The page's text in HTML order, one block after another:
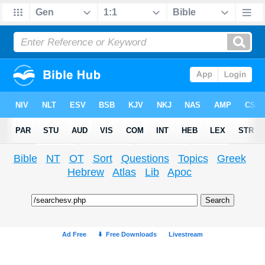
Bible NT OT Sort Questions Topics
Greek
Hebrew
Atlas Lib Apoc